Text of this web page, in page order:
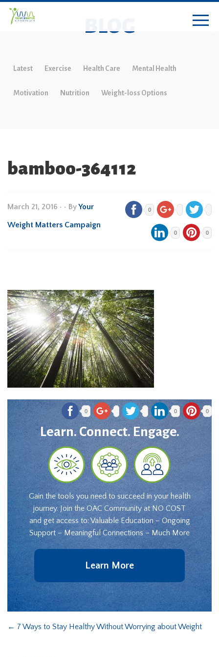
BLOG
Latest Exercise Health Care Mental Health
Motivation Nutrition Weight-loss Options
bamboo-364112
March 21, 2016 • • ByYour
Weight Matters Campaign
0
0 0
0 0 0
Learn. Connect. Engage.
Gain the tools you need to succeed in your health
journey. Join the OAC Community at NO COST
and get access to: Valuable Education – Ongoing
Support – Meaningful Connections – Much More
Learn More
← 7 Ways to Stay Healthy Without Worrying about Weight